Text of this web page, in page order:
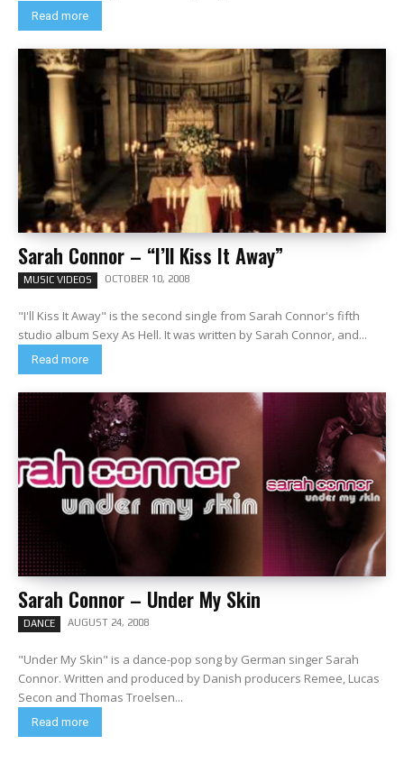
Read more
Sarah Connor – “I’ll Kiss It Away”
MUSIC VIDEOS OCTOBER 10, 2008
"I'll Kiss It Away" is the second single from Sarah Connor's fifth
studio album Sexy As Hell. It was written by Sarah Connor, and...
Read more
Sarah Connor – Under My Skin
DANCE AUGUST 24, 2008
"Under My Skin" is a dance-pop song by German singer Sarah
Connor. Written and produced by Danish producers Remee, Lucas
Secon and Thomas Troelsen...
Read more